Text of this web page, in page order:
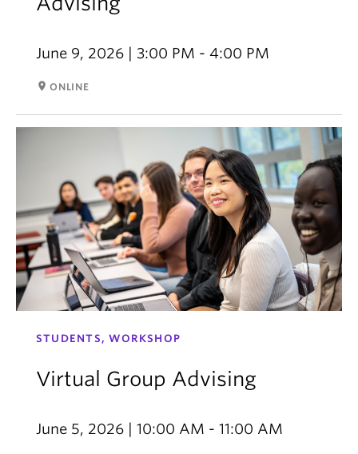
June 9, 2026 | 3:00 PM - 4:00 PM
room ONLINE
STUDENTS, WORKSHOP
Virtual Group Advising
June 5, 2026 | 10:00 AM - 11:00 AM